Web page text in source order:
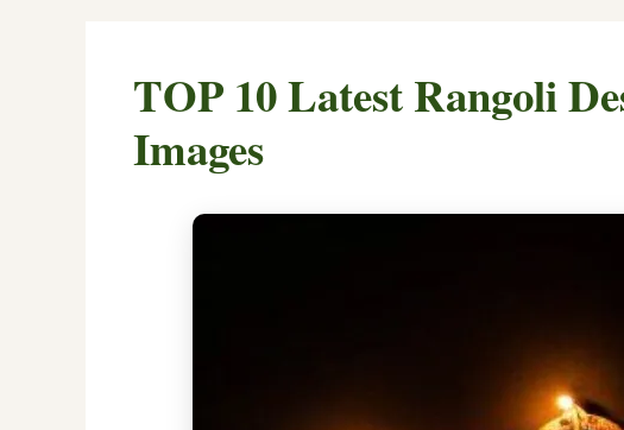
TOP 10 Latest Rangoli
Images